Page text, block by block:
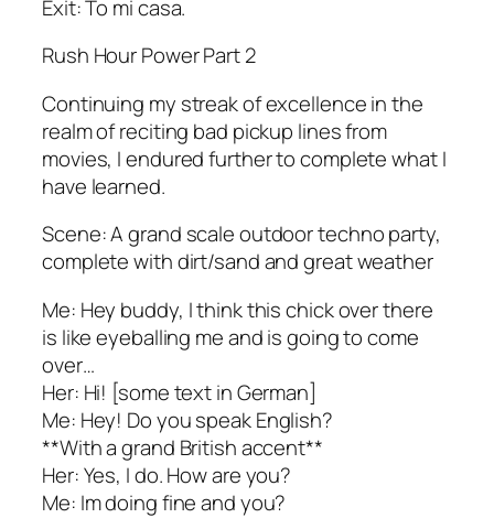
Exit: To mi casa.
Rush Hour Power Part 2
Continuing my streak of excellence in the
realm of reciting bad pickup lines from
movies, I endured further to complete what I
have learned.
Scene: A grand scale outdoor techno party,
complete with dirt/sand and great weather
Me: Hey buddy, I think this chick over there
is like eyeballing me and is going to come
over…
Her: Hi! [some text in German]
Me: Hey! Do you speak English?
**With a grand British accent**
Her: Yes, I do. How are you?
Me: Im doing fine and you?